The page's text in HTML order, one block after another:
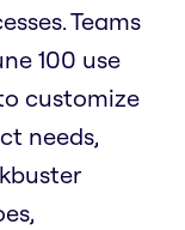
Teams
100 use
customize
needs,